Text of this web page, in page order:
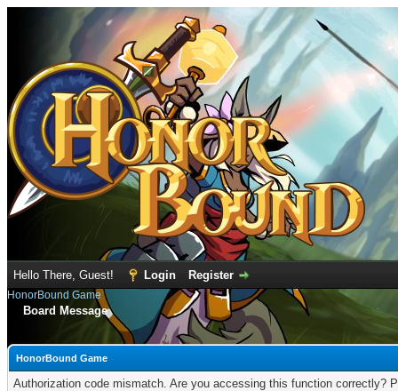
Hello There, Guest! Login Register
HonorBound Game
Board Message
HonorBound Game
Authorization code mismatch. Are you accessing this function correctly?